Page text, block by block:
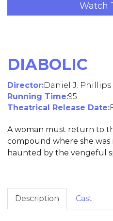
Watch
DIABOLIC
Director:Daniel J. Phillips
Running Time:95
Theatrical Release Date:
A woman must return to
compound where she was
haunted by the vengeful
Description Cast